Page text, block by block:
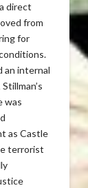
direct
from
for
an internal
was
as Castle
terrorist